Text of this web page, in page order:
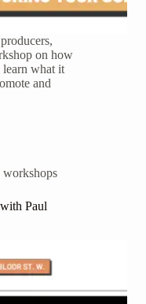
on how
learn what it
and
workshops
Paul